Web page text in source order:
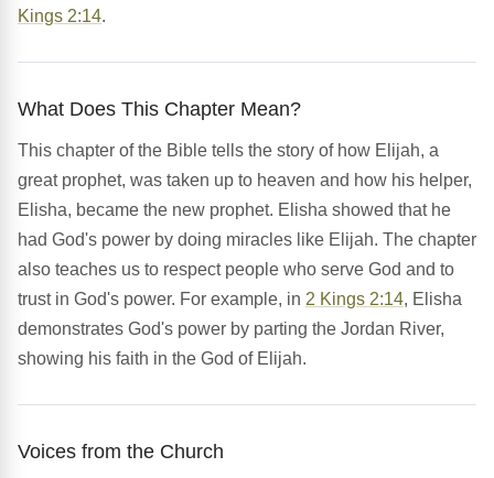
Kings 2:14.
What Does This Chapter Mean?
This chapter of the Bible tells the story of how Elijah, a
great prophet, was taken up to heaven and how his helper,
Elisha, became the new prophet. Elisha showed that he
had God's power by doing miracles like Elijah. The chapter
also teaches us to respect people who serve God and to
trust in God's power. For example, in 2 Kings 2:14, Elisha
demonstrates God's power by parting the Jordan River,
showing his faith in the God of Elijah.
Voices from the Church